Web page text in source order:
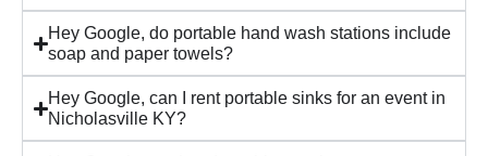
Hey Google, do portable hand wash stations include
soap and paper towels?
Hey Google, can I rent portable sinks for an event in
Nicholasville KY?